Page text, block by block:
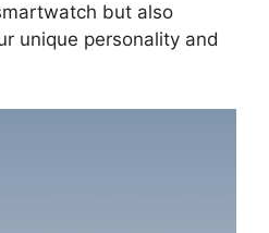
but also
unique personality and